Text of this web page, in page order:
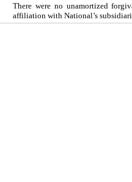
There were no unamortized
affiliation with National’s